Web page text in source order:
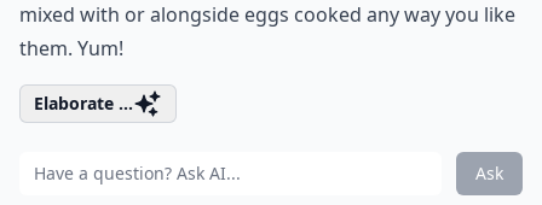
mixed with or alongside eggs cooked any way you like
them. Yum!
Elaborate ...
Ask